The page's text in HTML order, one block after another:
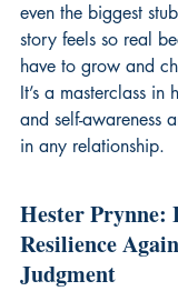
even the biggest
story feels so real
have to grow and
It’s a masterclass
and self-awareness
in any relationship.
Hester Prynne:
Resilience
Judgment